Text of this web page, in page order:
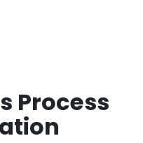
Process